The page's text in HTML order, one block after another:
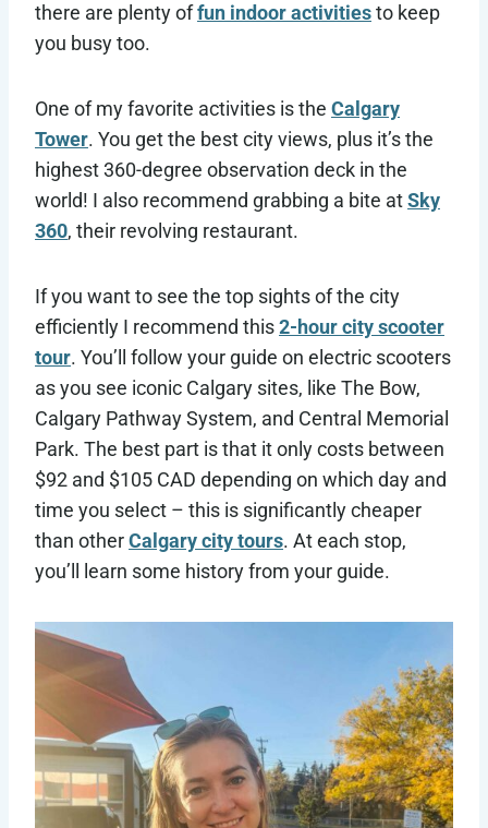
there are plenty offun indoor activitiesto keep
you busy too.
One of my favorite activities is the Calgary
Tower. You get the best city views, plus it’s the
highest 360-degree observation deck in the
world! I also recommend grabbing a bite atSky
360, their revolving restaurant.
If you want to see the top sights of the city
efficiently I recommend this2-hour city scooter
tour. You’ll follow your guide on electric scooters
as you see iconic Calgary sites, like The Bow,
Calgary Pathway System, and Central Memorial
Park. The best part is that it only costs between
$92 and $105 CAD depending on which day and
time you select – this is significantly cheaper
than otherCalgary city tours. At each stop,
you’ll learn some history from your guide.